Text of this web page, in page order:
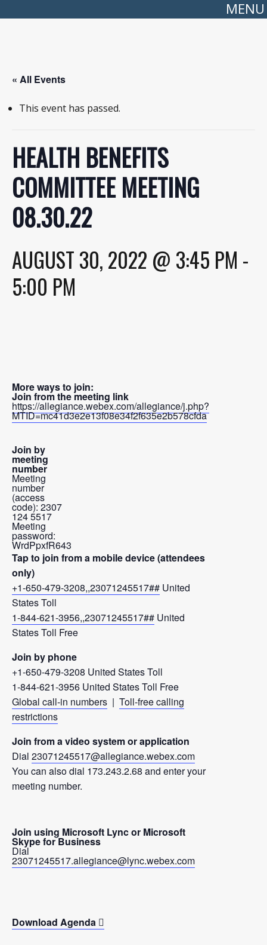
MENU
« All Events
This event has passed.
HEALTH BENEFITS
COMMITTEE MEETING
08.30.22
AUGUST 30, 2022 @ 3:45 PM -
5:00 PM
More ways to join:
Join from the meeting link
https://allegiance.webex.com/allegiance/j.php?
MTID=mc41d3e2e13f08e34f2f635e2b578cfda
Join by
meeting
number
Meeting
number
(access
code): 2307
124 5517
Meeting
password:
WrdPpxfR643
Tap to join from a mobile device (attendees
only)
+1-650-479-3208,,23071245517## United
States Toll
1-844-621-3956,,23071245517## United
States Toll Free
Join by phone
+1-650-479-3208 United States Toll
1-844-621-3956 United States Toll Free
Global call-in numbers | Toll-free calling
restrictions
Join from a video system or application
Dial 23071245517@allegiance.webex.com
You can also dial 173.243.2.68 and enter your
meeting number.
Join using Microsoft Lync or Microsoft
Skype for Business
Dial
23071245517.allegiance@lync.webex.com
Download Agenda